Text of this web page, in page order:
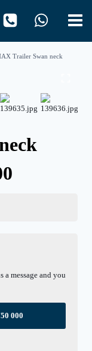
Trailer Swan neck
a message and you
000